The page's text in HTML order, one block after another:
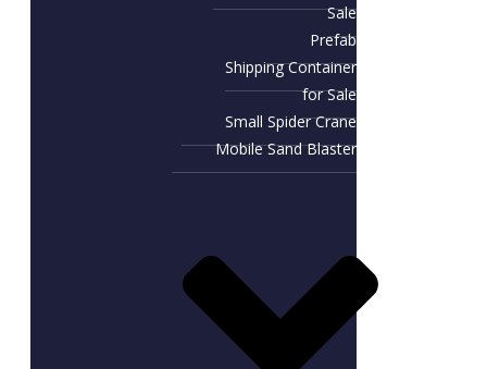
Sale​
Prefab
Shipping Container
for Sale
Small Spider Crane
Mobile Sand Blaster